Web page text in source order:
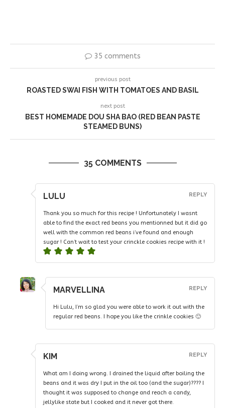
35 comments
previous post
ROASTED SWAI FISH WITH TOMATOES AND BASIL
next post
BEST HOMEMADE DOU SHA BAO (RED BEAN PASTE
STEAMED BUNS)
35 COMMENTS
LULU
Thank you so much for this recipe ! Unfortunately I wasnt
able to find the exact red beans you mentionned but it did go
well with the common red beans i’ve found and enough
sugar ! Can’t wait to test your crinckle cookies recipe with it !
REPLY
MARVELLINA
Hi Lulu, I’m so glad you were able to work it out with the
regular red beans. I hope you like the crinkle cookies 🙂
REPLY
KIM
What am I doing wrong. I drained the liquid after boiling the
beans and it was dry I put in the oil too (and the sugar)???? I
thought it was supposed to change and reach a candy,
jellylike state but I cooked and it never got there.
REPLY